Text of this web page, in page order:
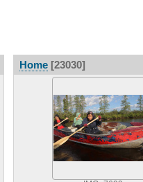
Home[23030]